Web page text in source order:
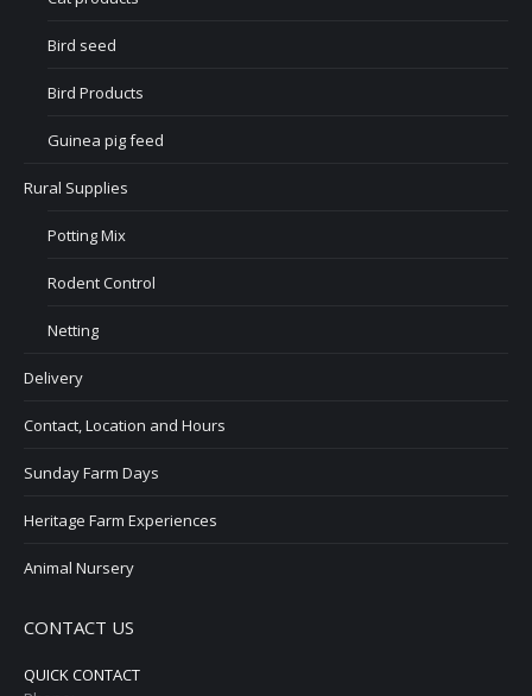
Bird seed
Bird Products
Guinea pig feed
Rural Supplies
Potting Mix
Rodent Control
Netting
Delivery
Contact, Location and Hours
Sunday Farm Days
Heritage Farm Experiences
Animal Nursery
CONTACT US
QUICK CONTACT